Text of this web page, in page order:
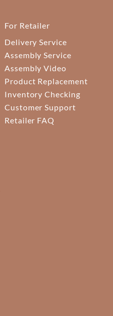
For Retailer
Delivery Service
Assembly Service
Assembly Video
Product Replacement
Inventory Checking
Customer Support
Retailer FAQ